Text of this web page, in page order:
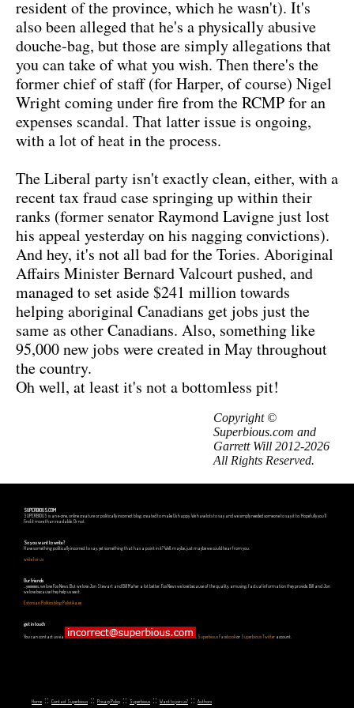
resident of the province, which he wasn't). It's
also been alleged that he's a physically abusive
douche-bag, but those are simply allegations that
you can take of what you wish. Then there's the
former chief of staff (for Harper, of course) Nigel
Wright coming under fire from the RCMP for an
expenses scandal. That latter issue is ongoing,
with a lot of heat in the process.
The Liberal party isn't exactly clean, either, with a
recent tax fraud case springing up within their
ranks (former senator Raymond Lavigne just lost
his appeal yesterday on his nagging convictions).
And hey, it's not all bad for the Tories. Aboriginal
Affairs Minister Bernard Valcourt pushed, and
managed to set aside $241 million towards
helping aboriginal Canadians get jobs just the
same as other Canadians. Also, something like
95,000 new jobs were created in May throughout
the country.
Oh well, at least it's not a bottomless pit!
Copyright ©
Superbious.com and
Garrett Will 2012-2026
All Rights Reserved.
SUPERBIOUS.COM
SUPERBIOUS is an e-zine, online creature or politically incorrect blog, created to make Us happy. We have lots to say and we simply needed someone to say it to. Hopefully you'll
find it more than readable. Or not.
So you want to write?
Have something politically incorrect to say, yet something that has a point in it? Well, maybe, just maybe we could hear from you.
write for us
Our friends
...yeeeeees, we love Fox News. But we love Jon Stewart and Bill Maher a lot better. Fox News we love because of the quality, amusing, factual information they provide. Bill and Jon
we love because they help us see it.
Estonian Politics blog Polistika.ee
get in touch
You can contact us via Superbious Facebookor Superbious Twitter account.
Home :: Contact Superbious :: Privacy Policy :: Superbious :: Want to join us? :: Authors